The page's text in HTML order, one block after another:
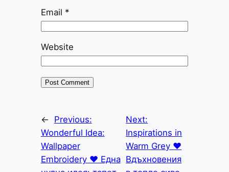
Email *
Website
←
Previous:
Wonderful Idea:
Wallpaper
Еmbroidery ♥ Една
Next:
Inspirations in
Warm Grey ♥
Вдъхновения